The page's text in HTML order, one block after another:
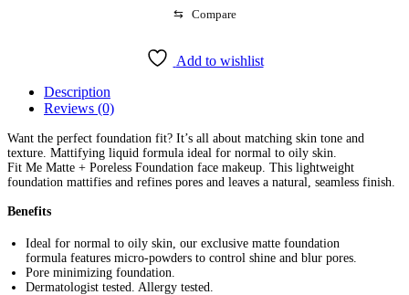
(30ml)
⇆ Compare
Add to wishlist
Description
Reviews (0)
Want the perfect foundation fit? It’s all about matching skin tone and
texture. Mattifying liquid formula ideal for normal to oily skin.
Fit Me Matte + Poreless Foundation face makeup. This lightweight
foundation mattifies and refines pores and leaves a natural, seamless finish.
Benefits
Ideal for normal to oily skin, our exclusive matte foundation
formula features micro-powders to control shine and blur pores.
Pore minimizing foundation.
Dermatologist tested. Allergy tested.